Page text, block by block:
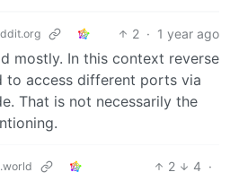
2 · 1 year ago
mostly. In this context reverse
to access different ports via
That is not necessarily the
2 4 ·